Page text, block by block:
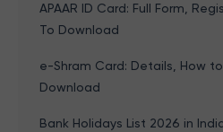
APAAR ID Card: Full Form,
To Download
e-Shram Card: Details, How
Download
Bank Holidays List 2026 in